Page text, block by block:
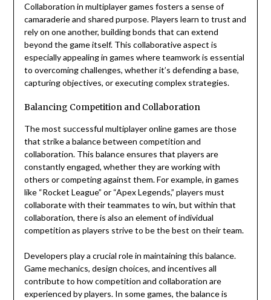
Collaboration in multiplayer games fosters a sense of
camaraderie and shared purpose. Players learn to trust and
rely on one another, building bonds that can extend
beyond the game itself. This collaborative aspect is
especially appealing in games where teamwork is essential
to overcoming challenges, whether it’s defending a base,
capturing objectives, or executing complex strategies.
Balancing Competition and Collaboration
The most successful multiplayer online games are those
that strike a balance between competition and
collaboration. This balance ensures that players are
constantly engaged, whether they are working with
others or competing against them. For example, in games
like “Rocket League” or “Apex Legends,” players must
collaborate with their teammates to win, but within that
collaboration, there is also an element of individual
competition as players strive to be the best on their team.
Developers play a crucial role in maintaining this balance.
Game mechanics, design choices, and incentives all
contribute to how competition and collaboration are
experienced by players. In some games, the balance is